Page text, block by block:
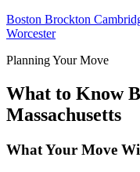
Boston Brockton
Worcester
Planning Your Move
What to Know
Massachusetts
What Your Move